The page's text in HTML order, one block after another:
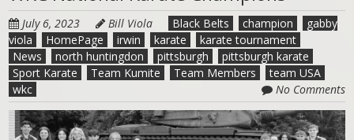
July 6, 2023 Bill Viola Black Belts champion
gabby
viola
HomePage irwin karate
karate tournament
News
north huntingdon pittsburgh
pittsburgh karate
Sport Karate
Team Kumite Team Members
team USA
wkc
No Comments